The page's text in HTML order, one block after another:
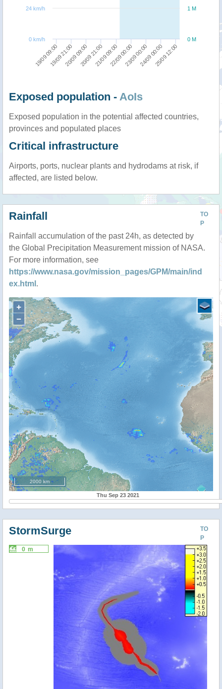
19/09 09:0019/09 21:0020/09 09:0020/09 21:0021/09 09:0022/09 00:0023/09 00:0024/09 00:0025/09 12:00
0 M
1 M
0 km/h
24 km/h
Exposed population - AoIs
Exposed population in the potential affected countries,
provinces and populated places
Critical infrastructure
Airports, ports, nuclear plants and hydrodams at risk, if
affected, are listed below.
TO
P
Rainfall
Rainfall accumulation of the past 24h, as detected by
the Global Precipitation Measurement mission of NASA.
For more information, see
https://www.nasa.gov/mission_pages/GPM/main/ind
ex.html .
+
−
2000 km
Thu Sep 23 2021
TO
P
StormSurge
0 m